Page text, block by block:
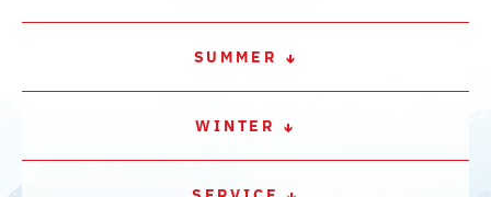
SUMMER
WINTER